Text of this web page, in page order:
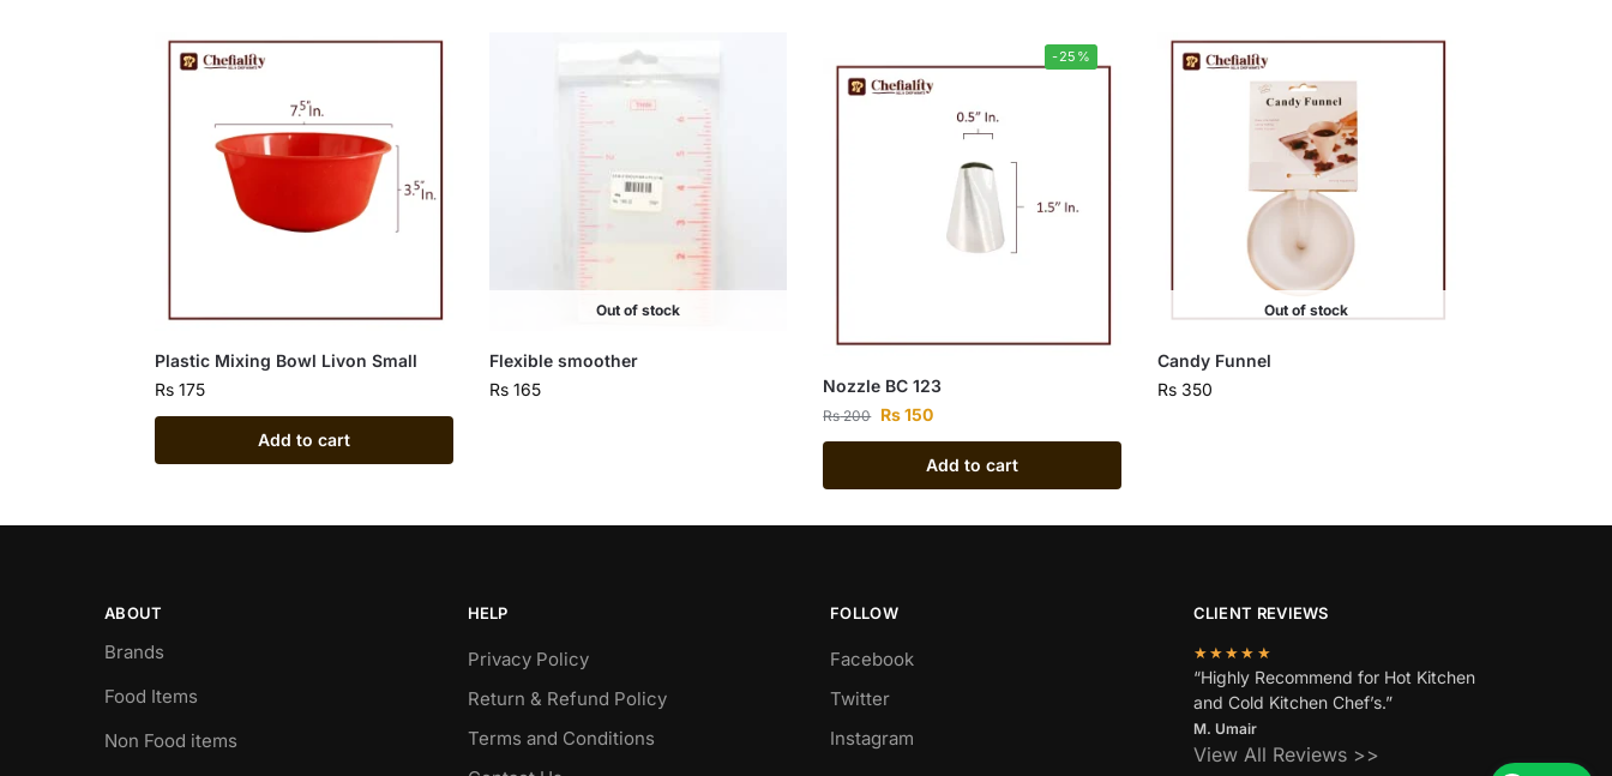
Plastic Mixing Bowl Livon Small
Rs175
Add to cart
Out of stock
Flexible smoother
Rs165
-25%
Nozzle BC 123
Rs200 Rs150
Add to cart
Out of stock
Candy Funnel
Rs 350
ABOUT
Brands
Food Items
Non Food items
HELP
Privacy Policy
Return & Refund Policy
Terms and Conditions
FOLLOW
Facebook
Twitter
Instagram
CLIENT REVIEWS
★★★★★
“Highly Recommend for Hot Kitchen
and Cold Kitchen Chef’s.”
M. Umair
View All Reviews >>